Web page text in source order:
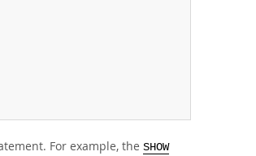
For example, the SHOW